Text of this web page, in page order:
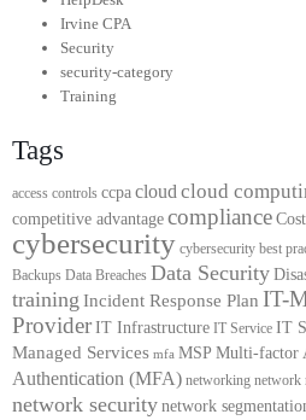
Irvine CPA
Security
security-category
Training
Tags
access controls ccpa cloud cloud
competitive advantage compliance
cybersecurity cybersecurity best
Backups Data Breaches Data Security
training Incident Response Plan IT-
Provider IT Infrastructure IT Service IT
Managed Services mfa MSP Multi-factor
Authentication (MFA) networking network
network security network